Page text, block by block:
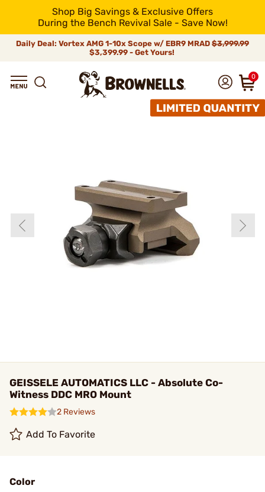
Shop Big Savings & Exclusive Offers
During the Bench Revival Sale - Save Now!
Daily Deal: Vortex AMG 1-10x Scope w/ EBR9 MRAD $3,999.99
$3,399.99 - Get Yours!
0
GEISSELE AUTOMATICS LLC - Absolute Co-
Witness DDC MRO Mount
2 Reviews
Add To Favorite
Color